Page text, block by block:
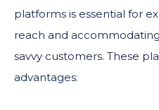
platforms is essential for
reach and
savvy customers. These
advantages: